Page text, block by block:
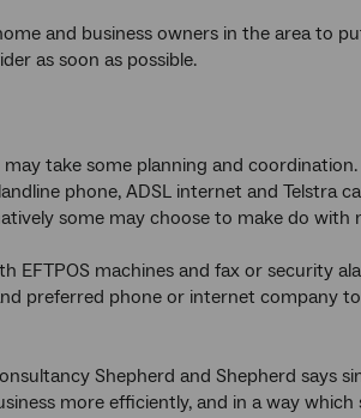
and business owners in the area to
as soon as possible.
take some planning and
phone, ADSL internet and Telstra
some may choose to make do with
EFTPOS machines and fax or security
preferred phone or internet company
Shepherd and Shepherd says
more efficiently, and in a way which